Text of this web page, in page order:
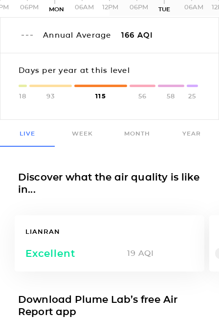
06PM MON 06AM 12PM 06PM TUE 06AM
Annual Average 166 AQI
Days per year at this level
18 93 115 56 58 25
LIVE WEEK MONTH YEAR
Discover what the air quality is like
in...
LIANRAN
Excellent 19 AQI
Download Plume Lab’s free Air
Report app